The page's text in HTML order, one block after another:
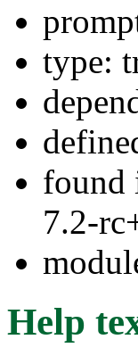
type:
found
7.2-
Help